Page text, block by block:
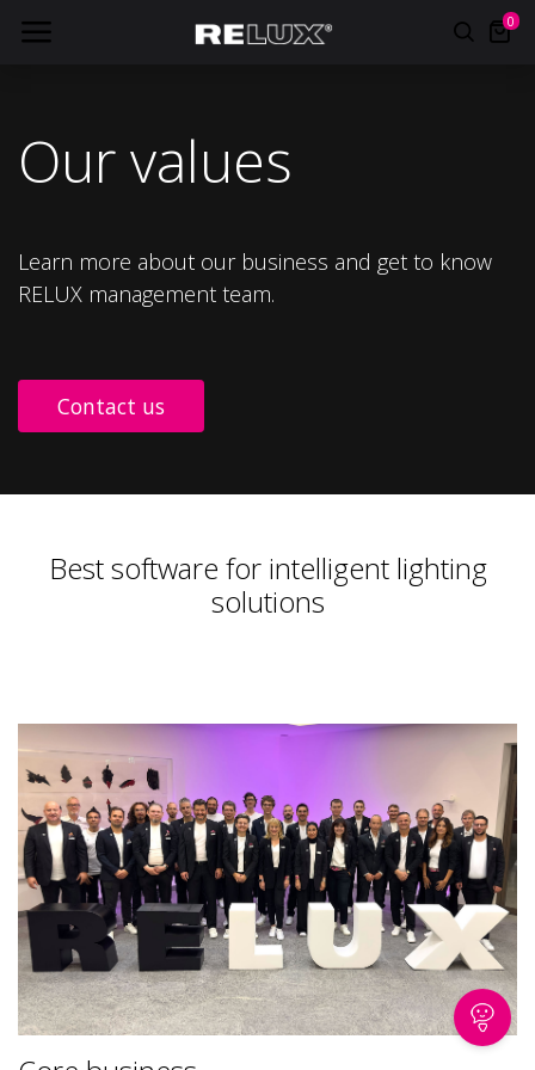
0
Our values
Learn more about our business and get to know
RELUX management team.
Contact us
Best software for intelligent lighting
solutions